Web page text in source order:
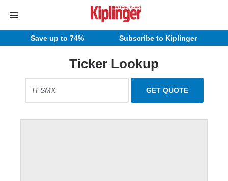
Save up to 74% Subscribe to Kiplinger
Ticker Lookup